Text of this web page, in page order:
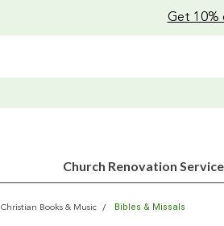
Get 10%
Church Renovation
Christian Books & Music Bibles & Missals